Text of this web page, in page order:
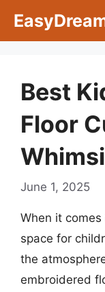
Best
Floor
June 1, 2025
When it
space for
the
embroidered